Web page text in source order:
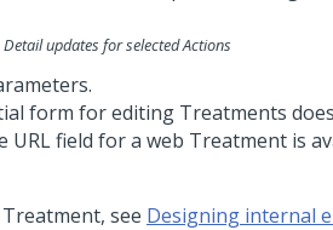
Detail updates for selected Actions
form for editing Treatments
URL field for a web Treatment is
see Designing internal